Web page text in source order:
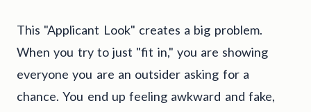
This "Applicant Look" creates a big problem.
When you try to just "fit in," you are showing
everyone you are an outsider asking for a
chance. You end up feeling awkward and fake,